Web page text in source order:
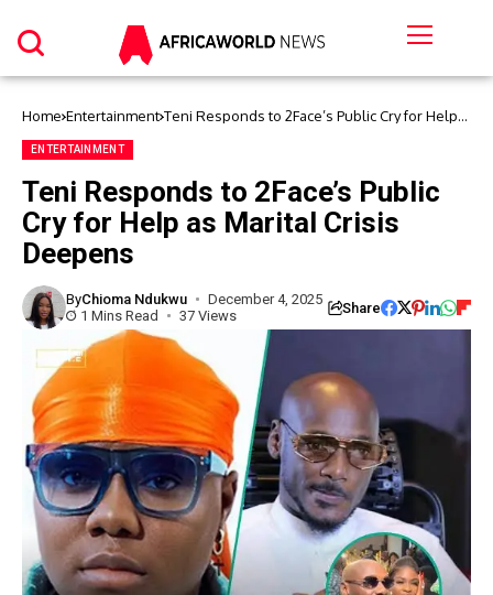
Home Entertainment Teni Responds to 2Face’s Public Cry for Help
ENTERTAINMENT
Teni Responds to 2Face’s Public
Cry for Help as Marital Crisis
Deepens
ByChioma Ndukwu
December 4, 2025
1 Mins Read
37 Views Share